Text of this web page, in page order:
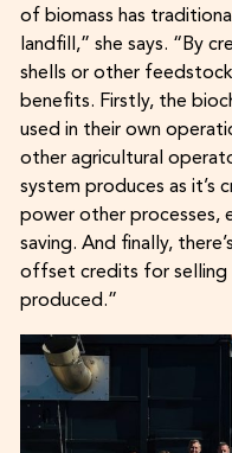
of biomass has
landfill,” she says. “By
shells or other
benefits. Firstly, the
used in their own
other agricultural
system produces as it’s
power other processes,
saving. And finally,
offset credits for selling
produced.”